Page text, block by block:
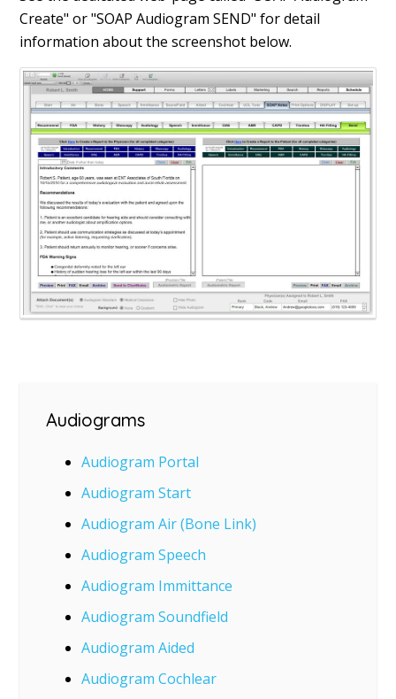
Create" or "SOAP Audiogram SEND" for detail
information about the screenshot below.
Audiograms
Audiogram Portal
Audiogram Start
Audiogram Air (Bone Link)
Audiogram Speech
Audiogram Immittance
Audiogram Soundfield
Audiogram Aided
Audiogram Cochlear